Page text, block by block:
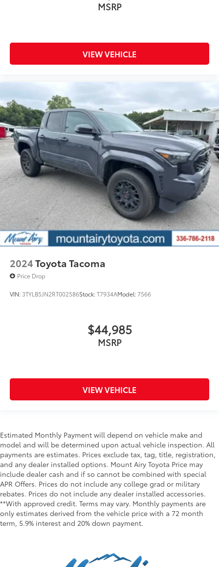
MSRP
VIEW VEHICLE
2024Toyota Tacoma
Price Drop
VIN: 3TYLB5JN2RT002586Stock:T7934AModel:7566
$44,985
MSRP
VIEW VEHICLE
Estimated Monthly Payment will depend on vehicle make and
model and will be determined upon actual vehicle inspection. All
payments are estimates. Prices exclude tax, tag, title, registration,
and any dealer installed options. Mount Airy Toyota Price may
include dealer cash and if so cannot be combined with special
APR Offers. Prices do not include any college grad or military
rebates. Prices do not include any dealer installed accessories.
**With approved credit. Terms may vary. Monthly payments are
only estimates derived from the vehicle price with a 72 month
term, 5.9% interest and 20% down payment.